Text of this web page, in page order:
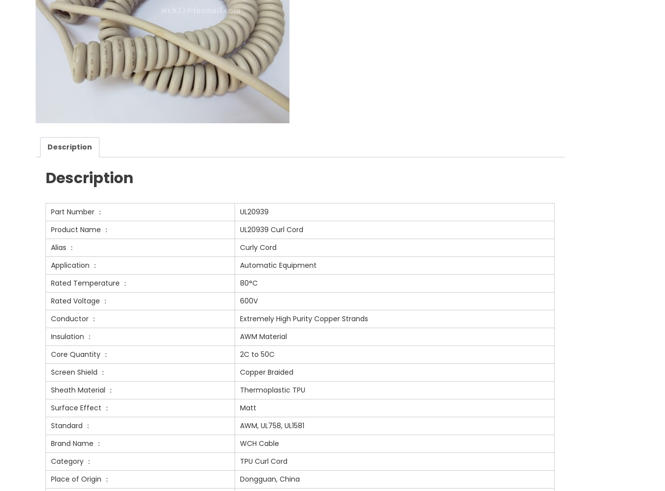
Description
Description
Part Number ：
UL20939
Product Name ：
UL20939 Curl Cord
Alias ：
Curly Cord
Application ：
Automatic Equipment
Rated Temperature ：
80°C
Rated Voltage ：
600V
Conductor ：
Extremely High Purity Copper Strands
Insulation ：
AWM Material
Core Quantity ：
2C to 50C
Screen Shield ：
Copper Braided
Sheath Material ：
Thermoplastic TPU
Surface Effect ：
Matt
Standard ：
AWM, UL758, UL1581
Brand Name ：
WCH Cable
Category ：
TPU Curl Cord
Place of Origin ：
Dongguan, China